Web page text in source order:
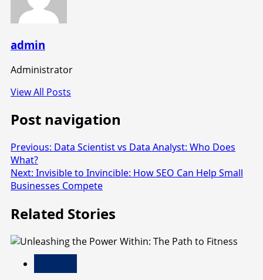
admin
Administrator
View All Posts
Post navigation
Previous: Data Scientist vs Data Analyst: Who Does
What?
Next: Invisible to Invincible: How SEO Can Help Small
Businesses Compete
Related Stories